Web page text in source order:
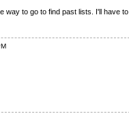
way to go to find past lists. I'll have to